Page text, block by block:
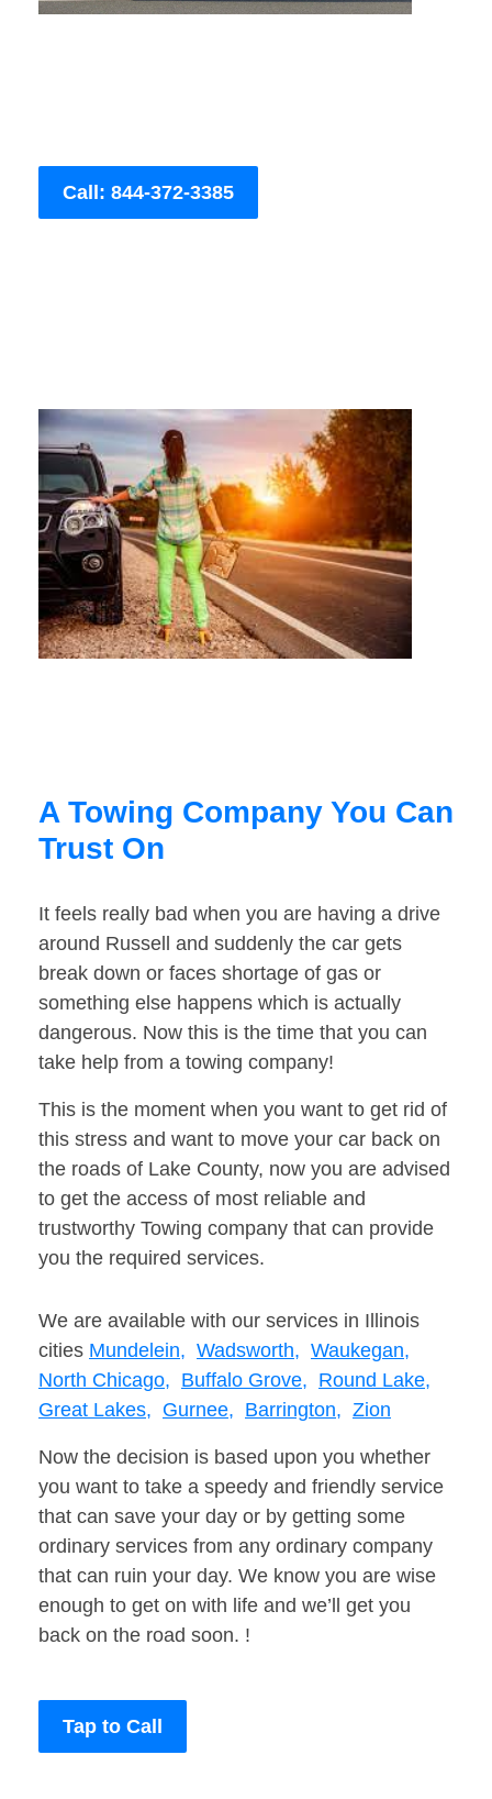
Call: 844-372-3385
A Towing Company You Can
Trust On
It feels really bad when you are having a drive
around Russell and suddenly the car gets
break down or faces shortage of gas or
something else happens which is actually
dangerous. Now this is the time that you can
take help from a towing company!
This is the moment when you want to get rid of
this stress and want to move your car back on
the roads of Lake County, now you are advised
to get the access of most reliable and
trustworthy Towing company that can provide
you the required services.
We are available with our services in Illinois
cities Mundelein, Wadsworth, Waukegan,
North Chicago, Buffalo Grove, Round Lake,
Great Lakes, Gurnee, Barrington, Zion
Now the decision is based upon you whether
you want to take a speedy and friendly service
that can save your day or by getting some
ordinary services from any ordinary company
that can ruin your day. We know you are wise
enough to get on with life and we’ll get you
back on the road soon. !
Tap to Call